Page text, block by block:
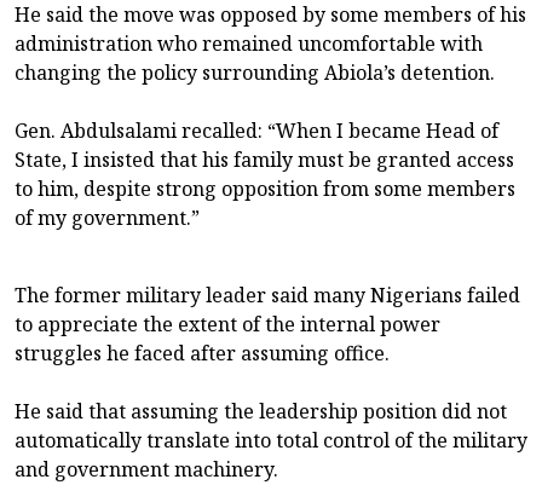
He said the move was opposed by some members of his
administration who remained uncomfortable with
changing the policy surrounding Abiola’s detention.
Gen. Abdulsalami recalled: “When I became Head of
State, I insisted that his family must be granted access
to him, despite strong opposition from some members
of my government.”
The former military leader said many Nigerians failed
to appreciate the extent of the internal power
struggles he faced after assuming office.
He said that assuming the leadership position did not
automatically translate into total control of the military
and government machinery.